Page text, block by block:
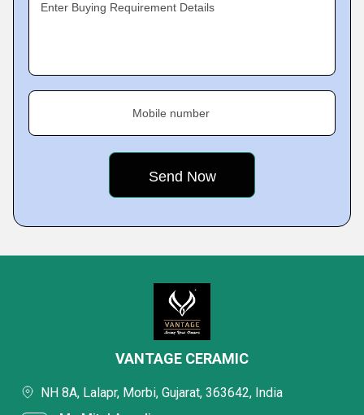
Enter Buying Requirement Details
Mobile number
VANTAGE CERAMIC
NH 8A, Lalapr, Morbi, Gujarat, 363642, India